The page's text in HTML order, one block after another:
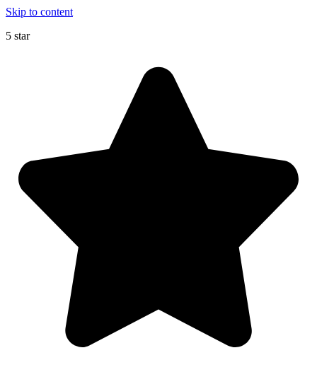
Skip to content
5 star